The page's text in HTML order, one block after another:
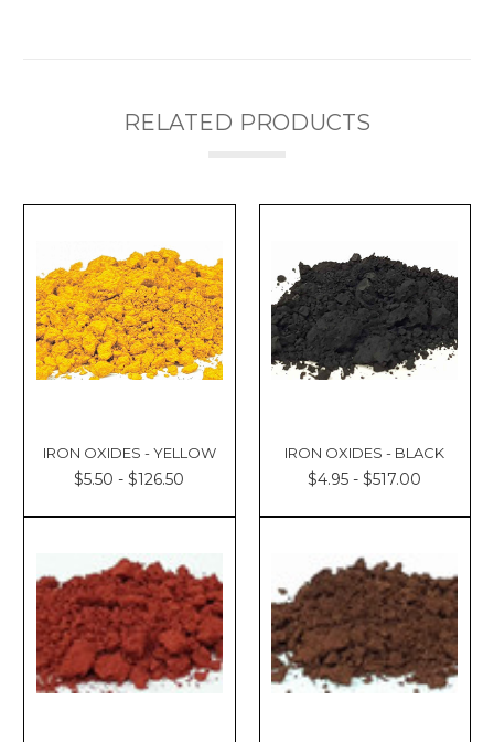
RELATED PRODUCTS
IRON OXIDES - YELLOW
$5.50 - $126.50
IRON OXIDES - BLACK
$4.95 - $517.00